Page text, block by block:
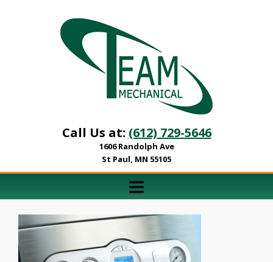
Call Us at: (612) 729-5646
1606 Randolph Ave
St Paul, MN 55105